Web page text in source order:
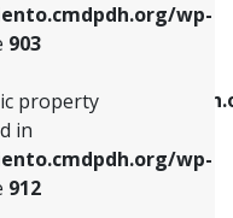
wp-
903
property
in
wp-
912
dynamic property
on line
dynamic property
property
in
912
property
in